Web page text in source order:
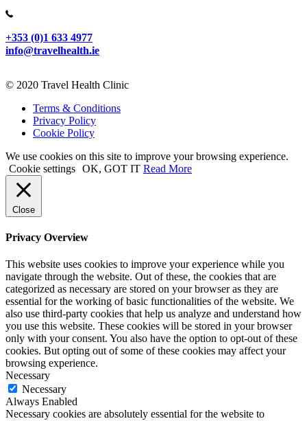
+353 (0)1 633 4977
info@travelhealth.ie
© 2020 Travel Health Clinic
Terms & Conditions
Privacy Policy
Cookie Policy
We use cookies on this site to improve your browsing experience.
Cookie settings OK, GOT IT Read More
Close
Privacy Overview
This website uses cookies to improve your experience while you
navigate through the website. Out of these, the cookies that are
categorized as necessary are stored on your browser as they are
essential for the working of basic functionalities of the website. We
also use third-party cookies that help us analyze and understand how
you use this website. These cookies will be stored in your browser
only with your consent. You also have the option to opt-out of these
cookies. But opting out of some of these cookies may affect your
browsing experience.
Necessary
Necessary
Always Enabled
Necessary cookies are absolutely essential for the website to